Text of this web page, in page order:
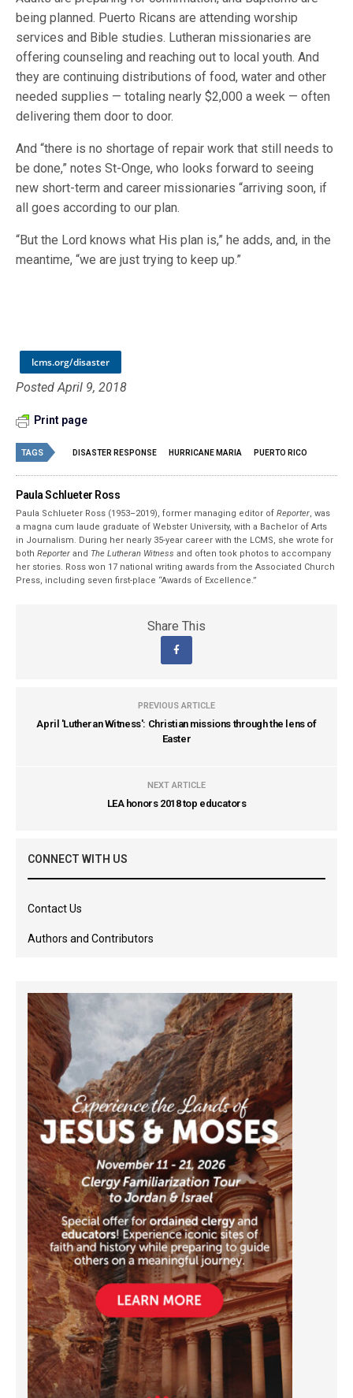
being planned. Puerto Ricans are attending worship
services and Bible studies. Lutheran missionaries are
offering counseling and reaching out to local youth. And
they are continuing distributions of food, water and other
needed supplies — totaling nearly $2,000 a week — often
delivering them door to door.
And “there is no shortage of repair work that still needs to
be done,” notes St-Onge, who looks forward to seeing
new short-term and career missionaries “arriving soon, if
all goes according to our plan.
“But the Lord knows what His plan is,” he adds, and, in the
meantime, “we are just trying to keep up.”
lcms.org/disaster
Posted April 9, 2018
Print page
TAGS DISASTER RESPONSE HURRICANE MARIA PUERTO RICO
Paula Schlueter Ross
Paula Schlueter Ross (1953–­2019), former managing editor ofReporter, was
a magna cum laude graduate of Webster University, with a Bachelor of Arts
in Journalism. During her nearly 35-year career with the LCMS, she wrote for
bothReporter and The Lutheran Witness and often took photos to accompany
her stories. Ross won 17 national writing awards from the Associated Church
Press, including seven first-place “Awards of Excellence.”
Share This
PREVIOUS ARTICLE
April 'Lutheran Witness': Christian missions through the lens of
Easter
NEXT ARTICLE
LEA honors 2018 top educators
CONNECT WITH US
Contact Us
Authors and Contributors